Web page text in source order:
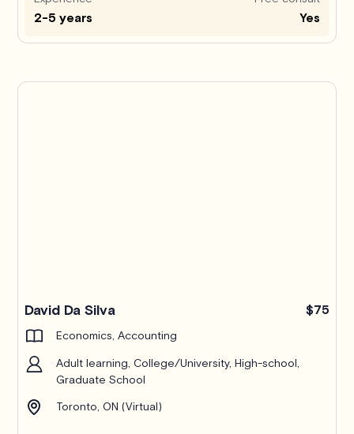
2-5 years Yes
David Da Silva $75
Economics, Accounting
Adult learning, College/University, High-school,
Graduate School
Toronto, ON (Virtual)